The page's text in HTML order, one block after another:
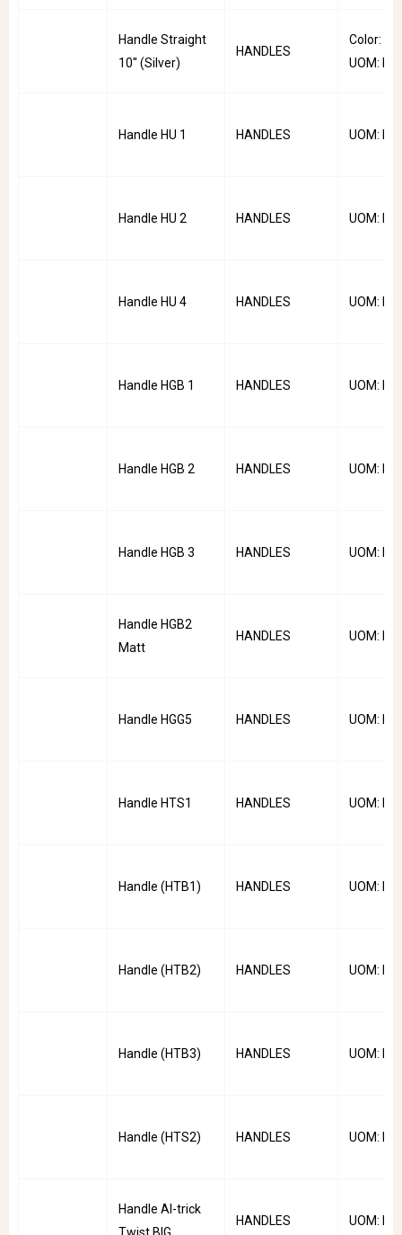
Handle Straight
10'' (Silver)
HANDLES
Color:
UOM:
Handle HU 1 HANDLES UOM:
Handle HU 2 HANDLES UOM:
Handle HU 4 HANDLES UOM:
Handle HGB 1 HANDLES UOM:
Handle HGB 2 HANDLES UOM:
Handle HGB 3 HANDLES UOM:
Handle HGB2
Matt
HANDLES UOM:
Handle HGG5 HANDLES UOM:
Handle HTS1 HANDLES UOM:
Handle (HTB1) HANDLES UOM:
Handle (HTB2) HANDLES UOM:
Handle (HTB3) HANDLES UOM:
Handle (HTS2) HANDLES UOM:
Handle Al-trick
HANDLES UOM: